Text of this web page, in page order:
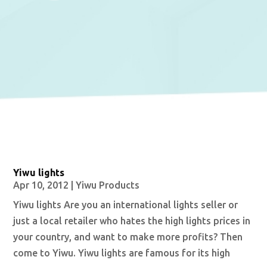
Yiwu lights
Apr 10, 2012 |Yiwu Products
Yiwu lights Are you an international lights seller or
just a local retailer who hates the high lights prices in
your country, and want to make more profits? Then
come to Yiwu. Yiwu lights are famous for its high